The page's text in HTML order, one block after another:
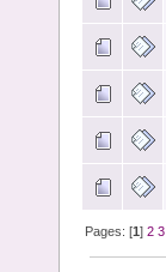
Pages: [1]2 3